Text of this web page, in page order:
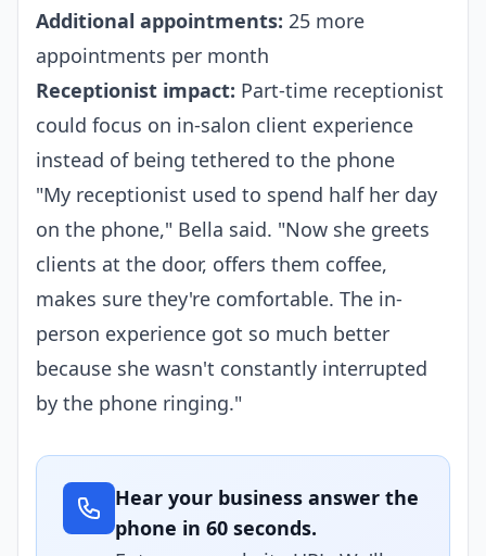
Additional appointments: 25 more
appointments per month
Receptionist impact: Part-time receptionist
could focus on in-salon client experience
instead of being tethered to the phone
"My receptionist used to spend half her day
on the phone," Bella said. "Now she greets
clients at the door, offers them coffee,
makes sure they're comfortable. The in-
person experience got so much better
because she wasn't constantly interrupted
by the phone ringing."
Hear your business answer the
phone in 60 seconds.